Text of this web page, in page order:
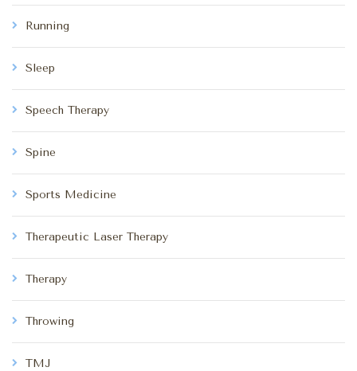
Running
Sleep
Speech Therapy
Spine
Sports Medicine
Therapeutic Laser Therapy
Therapy
Throwing
TMJ